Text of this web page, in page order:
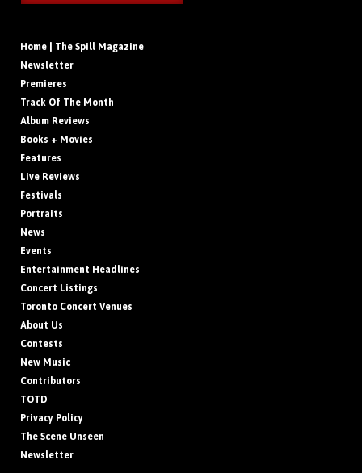
Home | The Spill Magazine
Newsletter
Premieres
Track Of The Month
Album Reviews
Books + Movies
Features
Live Reviews
Festivals
Portraits
News
Events
Entertainment Headlines
Concert Listings
Toronto Concert Venues
About Us
Contests
New Music
Contributors
TOTD
Privacy Policy
The Scene Unseen
Newsletter